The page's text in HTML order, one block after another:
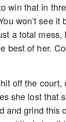
win that in
won’t see
a total
best of her.
off the
she lost that
and grind this